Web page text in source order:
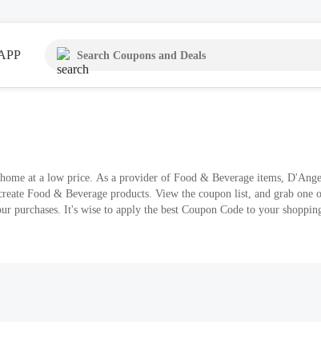
at a low price. As a provider of Food & Beverage items,
Food & Beverage products. View the coupon list, and grab one
purchases. It's wise to apply the best Coupon Code to your